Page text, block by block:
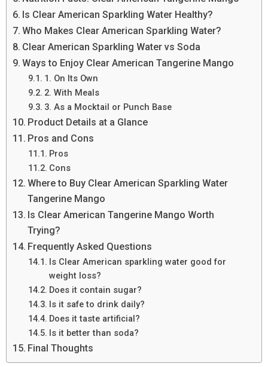
Is Clear American Sparkling Water Healthy?
Who Makes Clear American Sparkling Water?
Clear American Sparkling Water vs Soda
Ways to Enjoy Clear American Tangerine Mango
1. On Its Own
2. With Meals
3. As a Mocktail or Punch Base
Product Details at a Glance
Pros and Cons
Pros
Cons
Where to Buy Clear American Sparkling Water
Tangerine Mango
Is Clear American Tangerine Mango Worth
Trying?
Frequently Asked Questions
Is Clear American sparkling water good for
weight loss?
Does it contain sugar?
Is it safe to drink daily?
Does it taste artificial?
Is it better than soda?
Final Thoughts